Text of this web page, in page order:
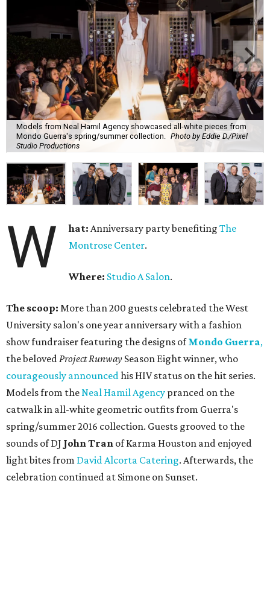
Models from Neal Hamil Agency showcased all-white pieces from
Mondo Guerra's spring/summer collection.
Photo by Eddie D./Pixel
Studio Productions
W hat:Anniversary party benefitingThe
Montrose Center.
Where: Studio A Salon.
The scoop: More than 200 guests celebrated the West
University salon's one year anniversary with a fashion
show fundraiser featuring the designs of Mondo Guerra,
the belovedProject Runway Season Eight winner, who
courageously announcedhis HIV status on the hit series.
Models from theNeal Hamil Agency pranced on the
catwalk in all-white geometric outfits from Guerra's
spring/summer 2016 collection. Guests grooved to the
sounds of DJ John Tran of Karma Houston and enjoyed
light bites from David Alcorta Catering. Afterwards, the
celebration continued at Simone on Sunset.